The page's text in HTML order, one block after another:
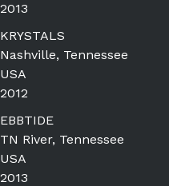
2013
KRYSTALS
Nashville, Tennessee
USA
2012
EBBTIDE
TN River, Tennessee
USA
2013